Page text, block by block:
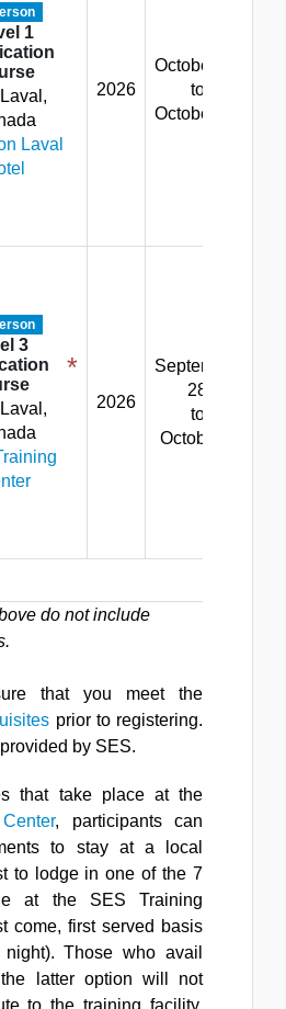
1
Laval,
Laval
2026
October 19
to
October 23
3
*
Laval,
2026
September
28
to
October 2
do not include
that you meet the
prior to registering.
by SES.
that take place at the
, participants can
to stay at a local
to lodge in one of the 7
at the SES Training
come, first served basis
Those who avail
latter option will not